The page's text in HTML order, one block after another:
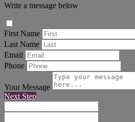
Write a message below
First Name
Last Name
Email
Phone
Your Message
Next Step